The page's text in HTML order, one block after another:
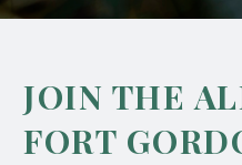
JOIN THE
FORT